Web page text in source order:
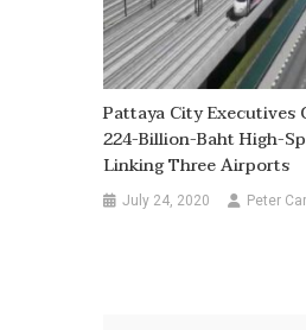
Pattaya City Executives
224-Billion-Baht High-
Linking Three Airports
July 24, 2020 Peter